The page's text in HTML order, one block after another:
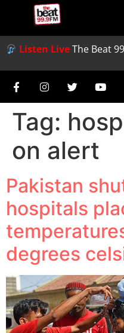
Listen LiveThe Beat
Tag:
on alert
Pakistan
hospitals
degrees